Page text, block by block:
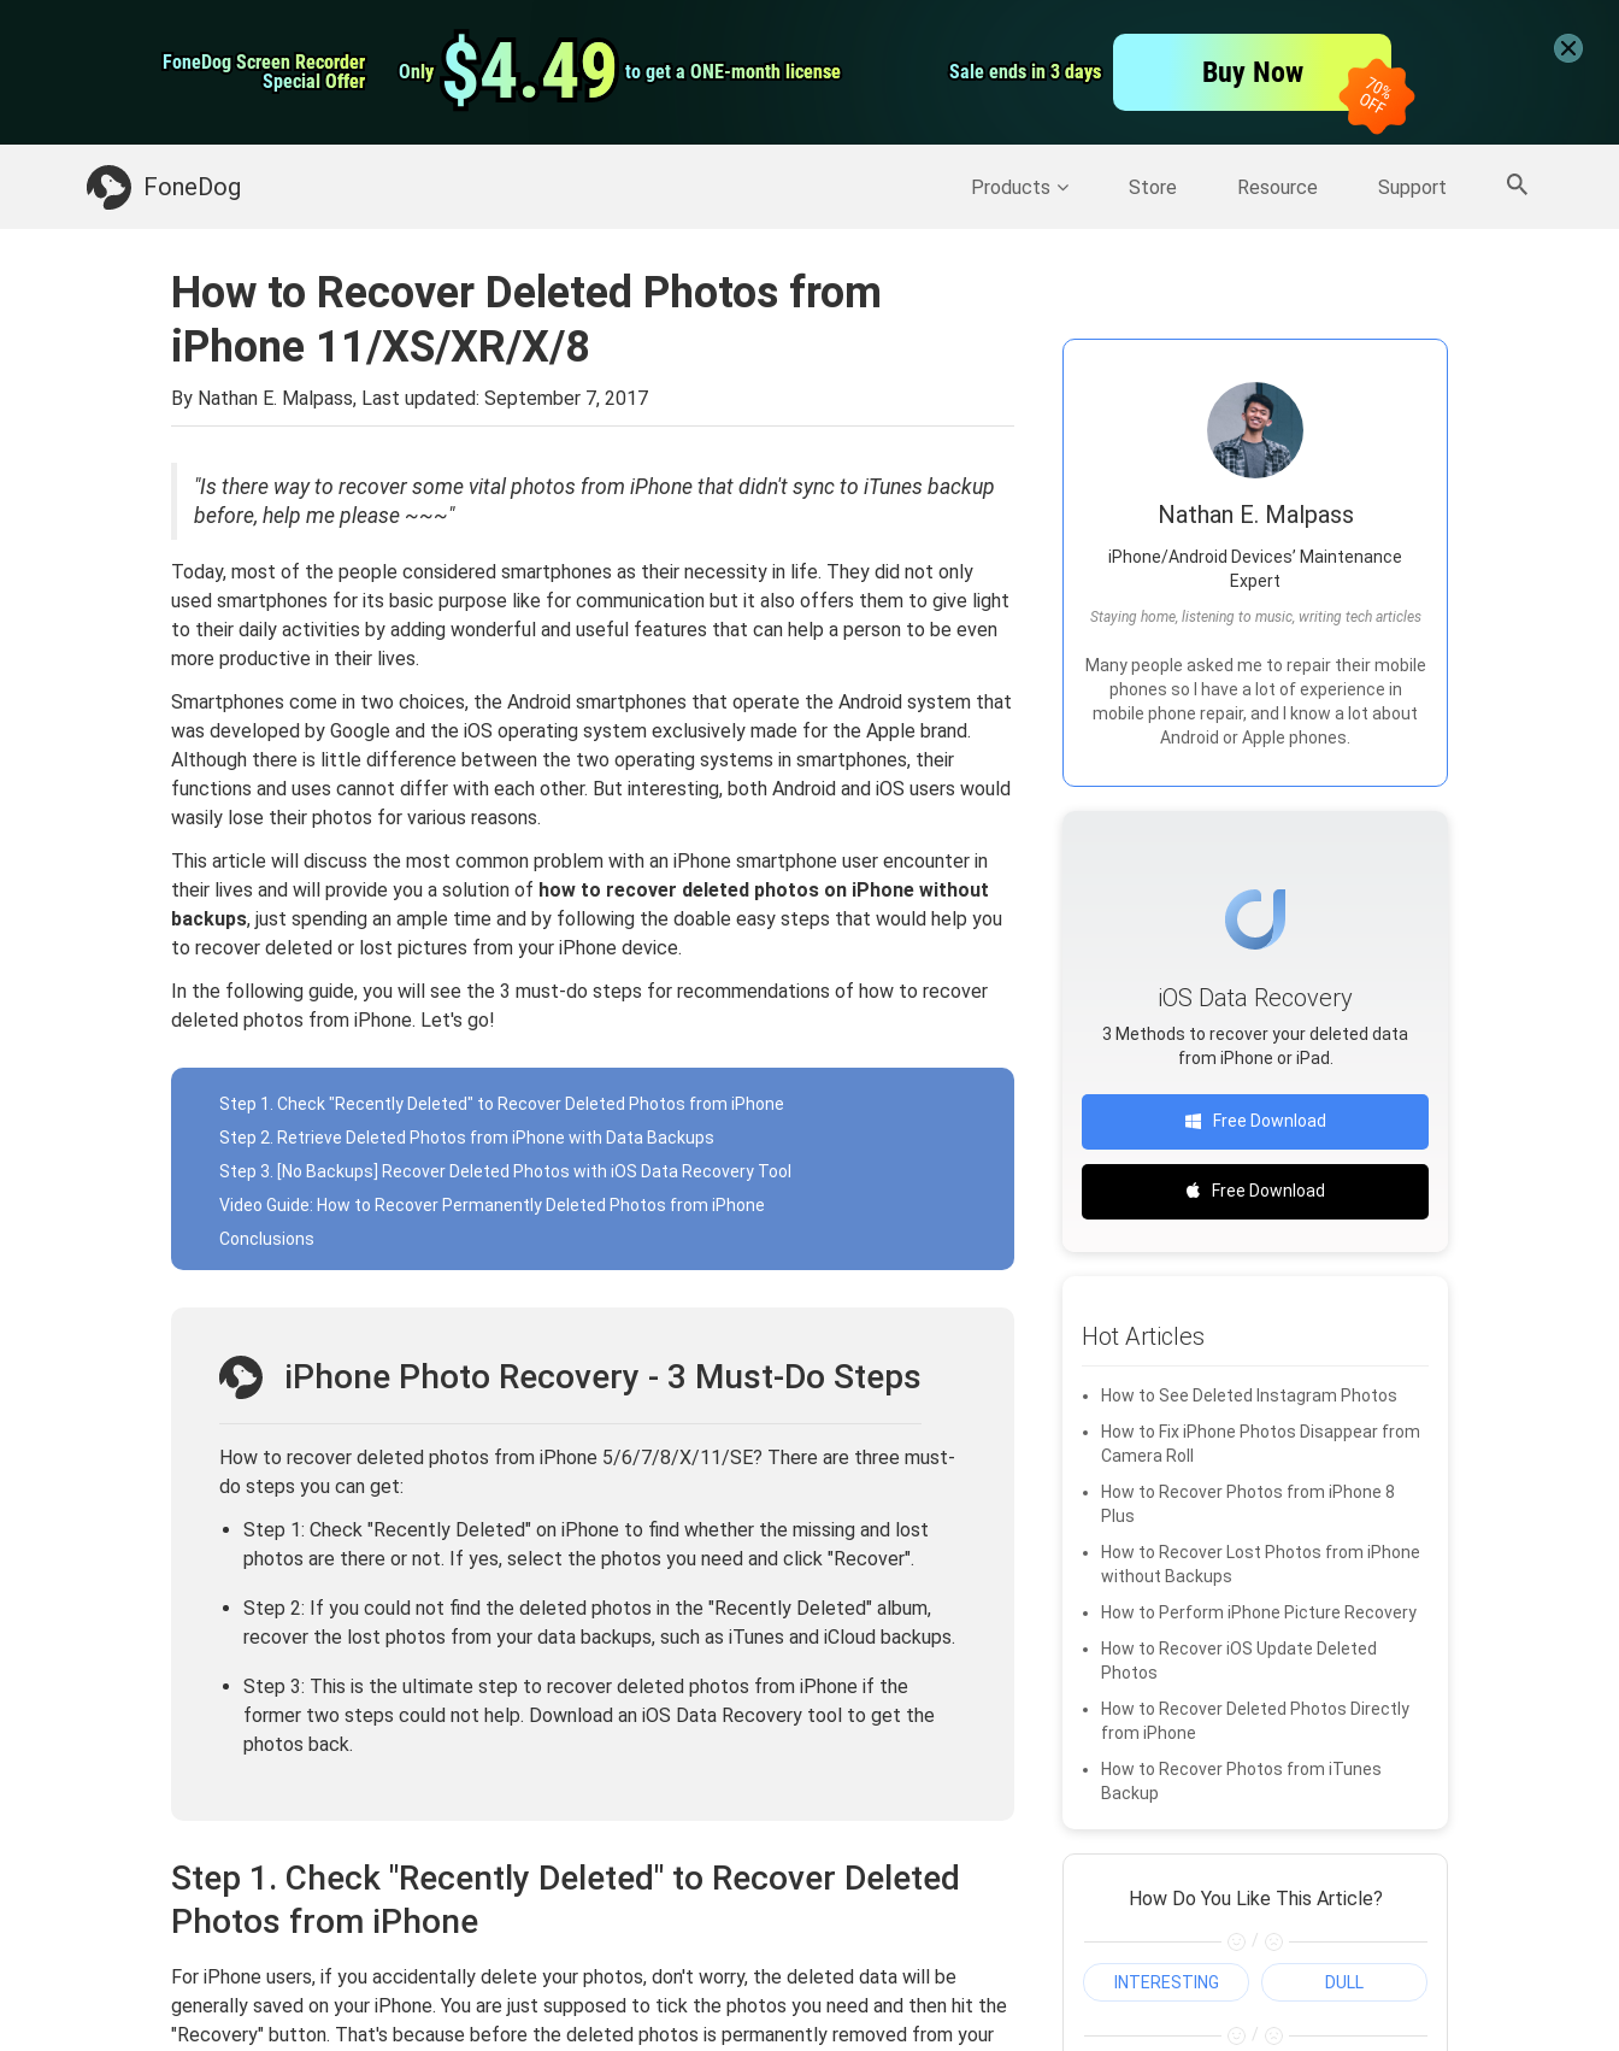
FoneDog Screen Recorder
FoneDog Screen Recorder
Special Offer
Special Offer Only
Only $4.49
$4.49 to get a ONE-month license
to get a ONE-month license Sale ends in 3 days
Sale ends in 3 days Buy Now
FoneDog Products Store Resource Support
iPhone Cleaner Screen Recorder
Something You May Need: More Products
How to Recover Deleted Photos from
iPhone 11/XS/XR/X/8
By Nathan E. Malpass, Last updated: September 7, 2017
"Is there way to recover some vital photos from iPhone that didn't sync to iTunes backup
before, help me please ~~~"
Today, most of the people considered smartphones as their necessity in life. They did not only
used smartphones for its basic purpose like for communication but it also offers them to give light
to their daily activities by adding wonderful and useful features that can help a person to be even
more productive in their lives.
Smartphones come in two choices, the Android smartphones that operate the Android system that
was developed by Google and the iOS operating system exclusively made for the Apple brand.
Although there is little difference between the two operating systems in smartphones, their
functions and uses cannot differ with each other. But interesting, both Android and iOS users would
wasily lose their photos for various reasons.
This article will discuss the most common problem with an iPhone smartphone user encounter in
their lives and will provide you a solution of how to recover deleted photos on iPhone without
backups, just spending an ample time and by following the doable easy steps that would help you
to recover deleted or lost pictures from your iPhone device.
In the following guide, you will see the 3 must-do steps for recommendations of how to recover
deleted photos from iPhone. Let's go!
Step 1. Check "Recently Deleted" to Recover Deleted Photos from iPhone
Step 2. Retrieve Deleted Photos from iPhone with Data Backups
Step 3. [No Backups] Recover Deleted Photos with iOS Data Recovery Tool
Video Guide: How to Recover Permanently Deleted Photos from iPhone
Conclusions
iPhone Photo Recovery - 3 Must-Do Steps
How to recover deleted photos from iPhone 5/6/7/8/X/11/SE? There are three must-
do steps you can get:
Step 1: Check "Recently Deleted" on iPhone to find whether the missing and lost
photos are there or not. If yes, select the photos you need and click "Recover".
Step 2: If you could not find the deleted photos in the "Recently Deleted" album,
recover the lost photos from your data backups, such as iTunes and iCloud backups.
Step 3: This is the ultimate step to recover deleted photos from iPhone if the
former two steps could not help. Download an iOS Data Recovery tool to get the
photos back.
Step 1. Check "Recently Deleted" to Recover Deleted
Photos from iPhone
For iPhone users, if you accidentally delete your photos, don't worry, the deleted data will be
generally saved on your iPhone. You are just supposed to tick the photos you need and then hit the
"Recovery" button. That's because before the deleted photos is permanently removed from your
Nathan E. Malpass
iPhone/Android Devices’ Maintenance
Expert
Staying home, listening to music, writing tech articles
Many people asked me to repair their mobile
phones so I have a lot of experience in
mobile phone repair, and I know a lot about
Android or Apple phones.
iOS Data Recovery
3 Methods to recover your deleted data
from iPhone or iPad.
Free Download
Free Download
Hot Articles
How to See Deleted Instagram Photos
How to Fix iPhone Photos Disappear from
Camera Roll
How to Recover Photos from iPhone 8
Plus
How to Recover Lost Photos from iPhone
without Backups
How to Perform iPhone Picture Recovery
How to Recover iOS Update Deleted
Photos
How to Recover Deleted Photos Directly
from iPhone
How to Recover Photos from iTunes
Backup
How Do You Like This Article?
/
INTERESTING DULL
/